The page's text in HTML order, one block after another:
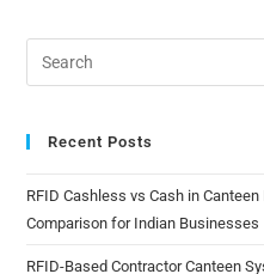
Recent Posts
RFID Cashless vs Cash in
Comparison for Indian Businesses
RFID-Based Contractor Canteen